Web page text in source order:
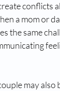
conflicts
a mom or
the same
may